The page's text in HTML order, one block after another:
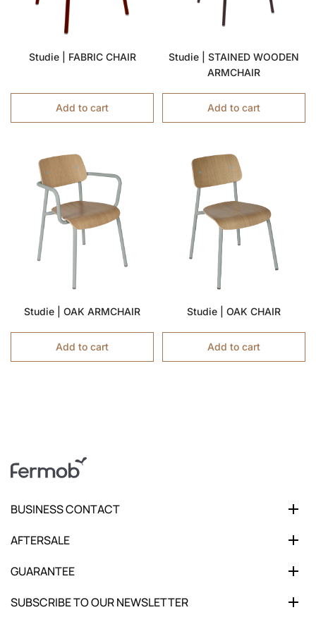
Studie | FABRIC CHAIR
Add to cart
Studie | STAINED WOODEN
ARMCHAIR
Add to cart
Studie | OAK ARMCHAIR
Add to cart
Studie | OAK CHAIR
Add to cart
BUSINESS CONTACT
AFTERSALE
GUARANTEE
SUBSCRIBE TO OUR NEWSLETTER